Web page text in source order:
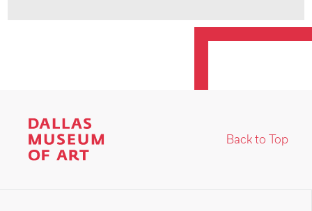
Back to Top